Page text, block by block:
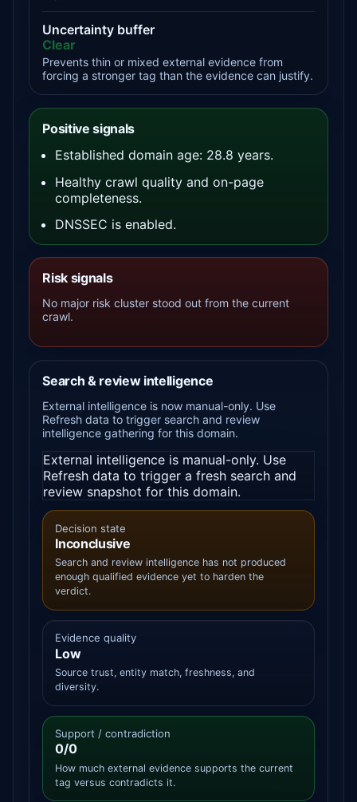
Uncertainty buffer
Clear
Prevents thin or mixed external evidence from
forcing a stronger tag than the evidence can justify.
Positive signals
Established domain age: 28.8 years.
Healthy crawl quality and on-page
completeness.
DNSSEC is enabled.
Risk signals
No major risk cluster stood out from the current
crawl.
Search & review intelligence
External intelligence is now manual-only. Use
Refresh data to trigger search and review
intelligence gathering for this domain.
External intelligence is manual-only. Use
Refresh data to trigger a fresh search and
review snapshot for this domain.
Decision state
Inconclusive
Search and review intelligence has not produced
enough qualified evidence yet to harden the
verdict.
Evidence quality
Low
Source trust, entity match, freshness, and
diversity.
Support / contradiction
0/0
How much external evidence supports the current
tag versus contradicts it.